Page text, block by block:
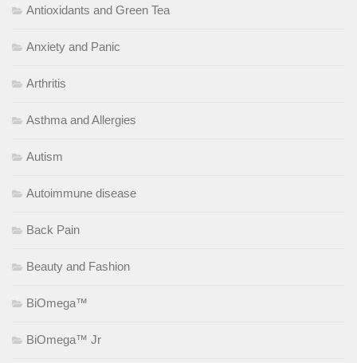
Antioxidants and Green Tea
Anxiety and Panic
Arthritis
Asthma and Allergies
Autism
Autoimmune disease
Back Pain
Beauty and Fashion
BiOmega™
BiOmega™ Jr